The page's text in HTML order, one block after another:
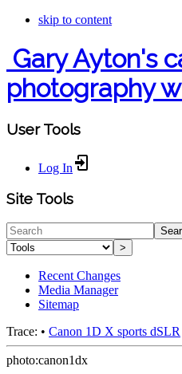
skip to content
Gary Ayton's
photography
User Tools
Log In
Site Tools
>
Recent Changes
Media Manager
Sitemap
Trace: • Canon 1D X sports dSLR
photo:canon1dx